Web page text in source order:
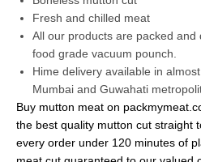
Fresh and chilled meat
All our products are packed
food grade vacuum pounch.
Hime delivery available in
Mumbai and Guwahati
Buy mutton meat on
the best quality mutton cut straight
every order under 120 minutes of